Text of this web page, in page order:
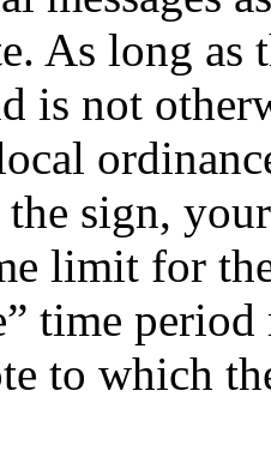
As long as
is not
sign,
limit for
time
to which